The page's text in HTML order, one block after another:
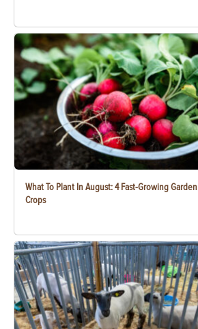
What To Plant In August: 4 Fast-Growing Garden
Crops